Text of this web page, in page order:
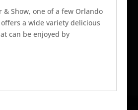
& Show, one of a few Orlando
a wide variety delicious
can be enjoyed by